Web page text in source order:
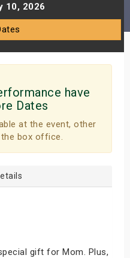
10, 2026
have
Dates
at the event, other
box office.
gift for Mom. Plus,